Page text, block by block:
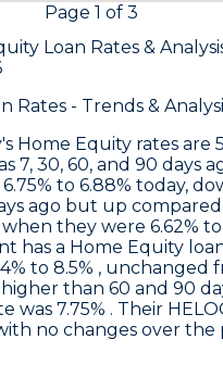
Page 1 of 3
Loan Rates &
Rates - Trends &
's Home Equity rates are
7, 30, 60, and 90 days
to 6.88% today,
ago but up
they were 6.62% to
has a Home Equity
to 8.5% , unchanged
than 60 and 90
was 7.75% . Their
no changes over the